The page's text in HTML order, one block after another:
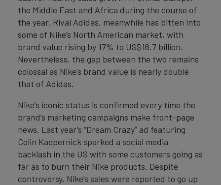
the Middle East and Africa during the course of
the year. Rival Adidas, meanwhile has bitten into
some of Nike’s North American market, with
brand value rising by 17% to US$16.7 billion.
Nevertheless, the gap between the two remains
colossal as Nike’s brand value is nearly double
that of Adidas.
Nike’s iconic status is confirmed every time the
brand’s marketing campaigns make front-page
news. Last year’s “Dream Crazy” ad featuring
Colin Kaepernick sparked a social media
backlash in the US with some customers going as
far as to burn their Nike products. Despite
controversy, Nike’s sales were reported to go up